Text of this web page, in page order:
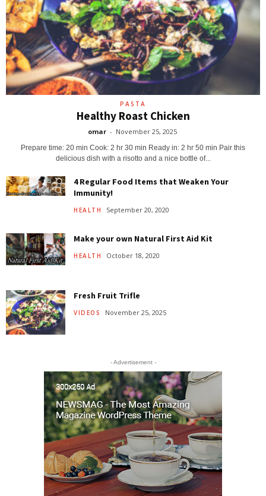
PASTA
Healthy Roast Chicken
omar - November 25, 2025
Prepare time: 20 min Cook: 2 hr 30 min Ready in: 2 hr 50 min Pair this
delicious dish with a risotto and a nice bottle of...
4 Regular Food Items that Weaken Your
Immunity!
HEALTH September 20, 2020
Make your own Natural First Aid Kit
HEALTH October 18, 2020
Fresh Fruit Trifle
VIDEOS November 25, 2025
- Advertisement -